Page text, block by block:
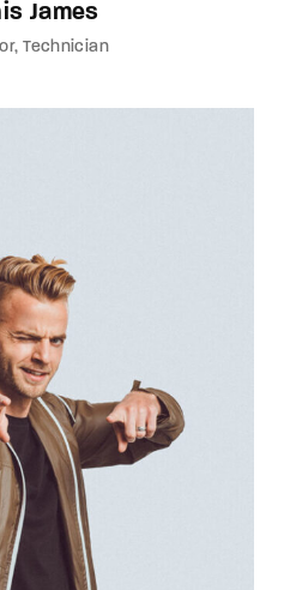
James
Technician